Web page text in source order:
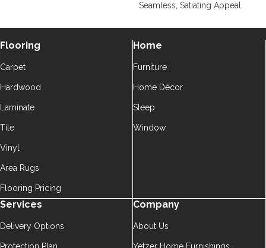
Seamless, Satiating Appeal.
Flooring
Carpet
Hardwood
Laminate
Tile
Vinyl
Area Rugs
Flooring Pricing
Home
Furniture
Home Décor
Sleep
Window
Services
Delivery Options
Company
About Us